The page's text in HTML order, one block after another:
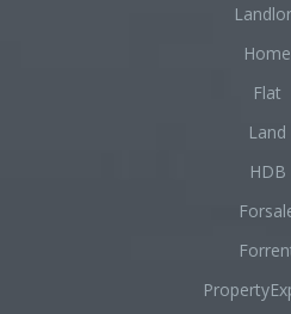
Home
Flat
Land
HDB